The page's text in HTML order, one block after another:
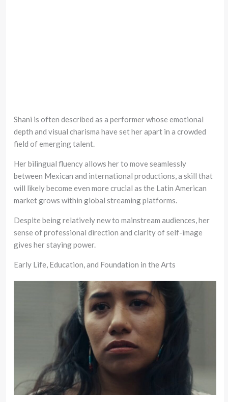
Shani is often described as a performer whose emotional
depth and visual charisma have set her apart in a crowded
field of emerging talent.
Her bilingual fluency allows her to move seamlessly
between Mexican and international productions, a skill that
will likely become even more crucial as the Latin American
market grows within global streaming platforms.
Despite being relatively new to mainstream audiences, her
sense of professional direction and clarity of self-image
gives her staying power.
Early Life, Education, and Foundation in the Arts